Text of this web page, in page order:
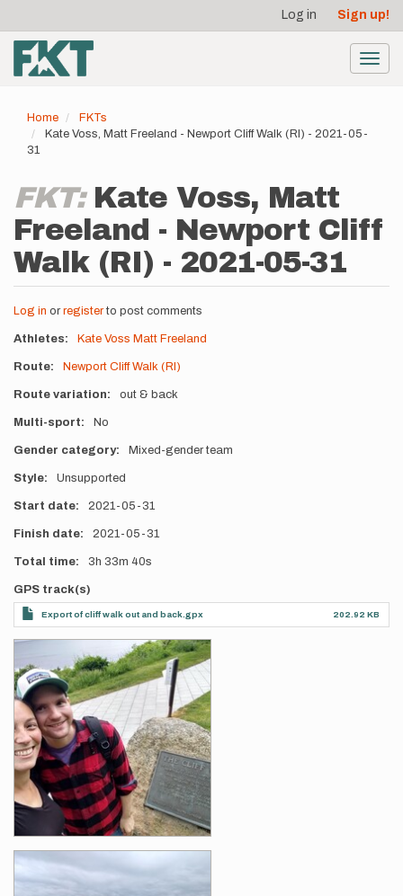
main
content
account
menu
Log in Sign up!
Home
FKTs
Kate Voss, Matt Freeland - Newport Cliff Walk (RI) - 2021-05-
31
FKT: Kate Voss, Matt
Freeland - Newport Cliff
Walk (RI) - 2021-05-31
Log in or registerto post comments
Athletes Kate Voss Matt Freeland
Route Newport Cliff Walk (RI)
Route variation out & back
Multi-sport No
Gender category Mixed-gender team
Style Unsupported
Start date 2021-05-31
Finish date 2021-05-31
Total time 3h 33m 40s
GPS track(s)
Export of cliff walk out and back.gpx 202.92 KB